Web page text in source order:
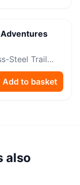
Steel Trail
Add to basket
also